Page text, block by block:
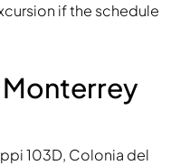
if the schedule
Monterrey
103D, Colonia del